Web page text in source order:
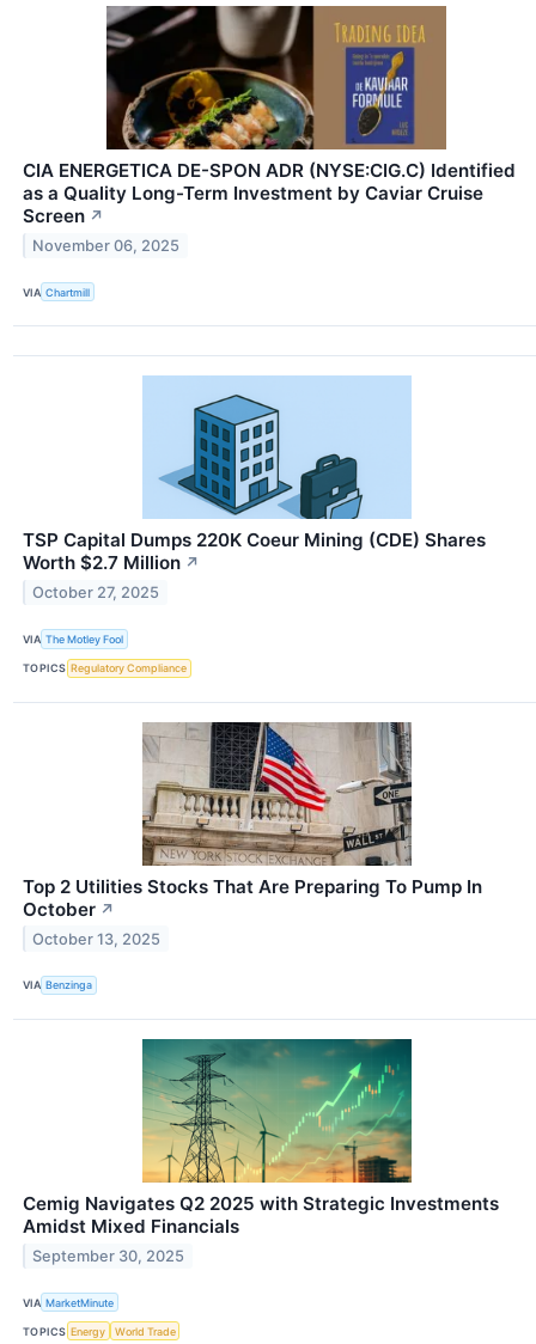
CIA ENERGETICA DE-SPON ADR (NYSE:CIG.C) Identified
as a Quality Long-Term Investment by Caviar Cruise
Screen ↗
November 06, 2025
VIA Chartmill
TSP Capital Dumps 220K Coeur Mining (CDE) Shares
Worth $2.7 Million ↗
October 27, 2025
VIA The Motley Fool
TOPICS Regulatory Compliance
Top 2 Utilities Stocks That Are Preparing To Pump In
October ↗
October 13, 2025
VIA Benzinga
Cemig Navigates Q2 2025 with Strategic Investments
Amidst Mixed Financials
September 30, 2025
VIA MarketMinute
TOPICS Energy World Trade